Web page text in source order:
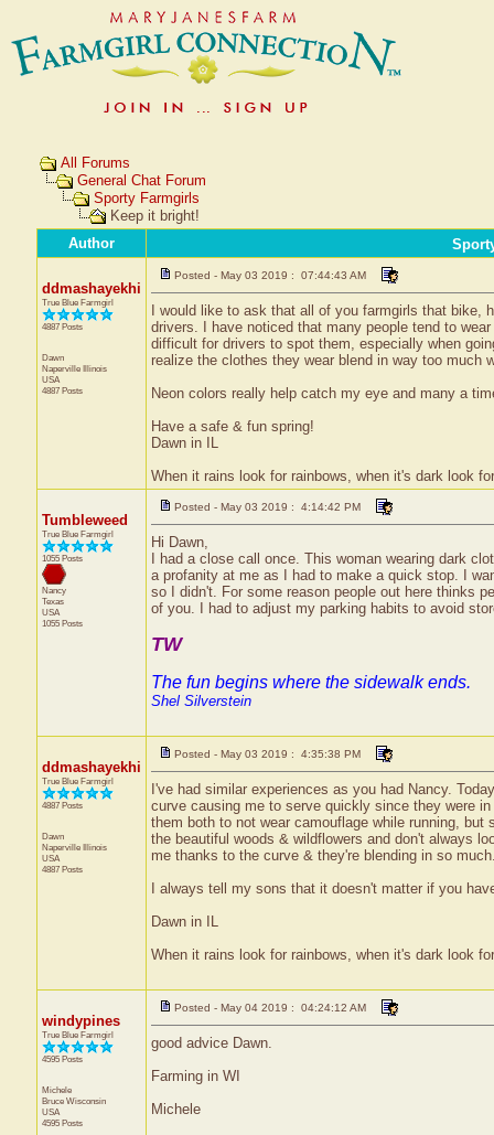
All Forums
General Chat Forum
Sporty Farmgirls
Keep it bright!
Author
ddmashayekhi
True Blue Farmgirl
4887 Posts
Dawn
Naperville Illinois
USA
4887 Posts
Posted - May 03 2019 : 07:44:43 AM
I would like to ask that all of you farmgirls that bike,
drivers. I have noticed that many people tend to
difficult for drivers to spot them, especially when
realize the clothes they wear blend in way too much
Neon colors really help catch my eye and many a
Have a safe & fun spring!
Dawn in IL
When it rains look for rainbows, when it's dark look
Tumbleweed
True Blue Farmgirl
1055 Posts
Nancy
Texas
USA
1055 Posts
Posted - May 03 2019 : 4:14:42 PM
Hi Dawn,
I had a close call once. This woman wearing dark
a profanity at me as I had to make a quick stop. I
so I didn't. For some reason people out here thinks
of you. I had to adjust my parking habits to avoid
TW
The fun begins where the sidewalk ends.
Shel Silverstein
ddmashayekhi
True Blue Farmgirl
4887 Posts
Dawn
Naperville Illinois
USA
4887 Posts
Posted - May 03 2019 : 4:35:38 PM
I've had similar experiences as you had Nancy.
curve causing me to serve quickly since they were
them both to not wear camouflage while running,
the beautiful woods & wildflowers and don't always
me thanks to the curve & they're blending in so
I always tell my sons that it doesn't matter if you
Dawn in IL
When it rains look for rainbows, when it's dark look
windypines
True Blue Farmgirl
4595 Posts
Michele
Bruce Wisconsin
USA
4595 Posts
Posted - May 04 2019 : 04:24:12 AM
good advice Dawn.
Farming in WI
Michele